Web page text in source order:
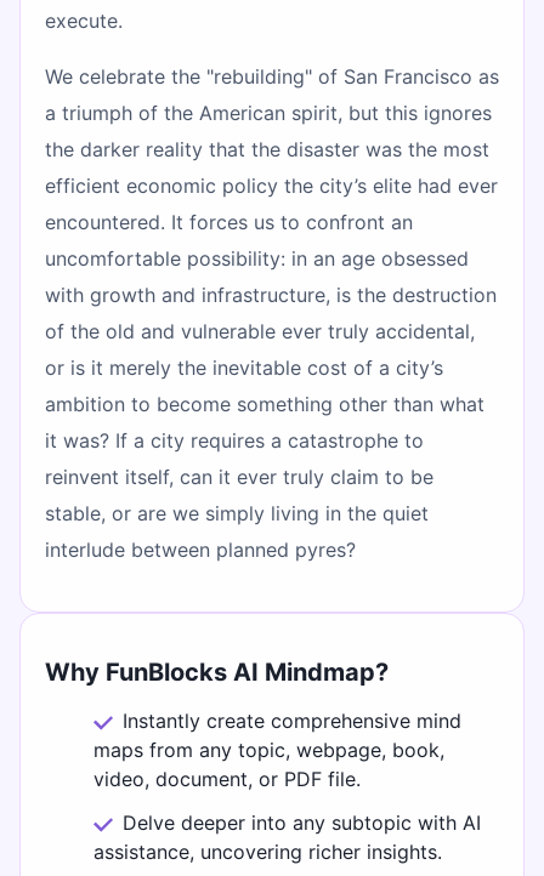
execute.
We celebrate the "rebuilding" of San Francisco as
a triumph of the American spirit, but this ignores
the darker reality that the disaster was the most
efficient economic policy the city’s elite had ever
encountered. It forces us to confront an
uncomfortable possibility: in an age obsessed
with growth and infrastructure, is the destruction
of the old and vulnerable ever truly accidental,
or is it merely the inevitable cost of a city’s
ambition to become something other than what
it was? If a city requires a catastrophe to
reinvent itself, can it ever truly claim to be
stable, or are we simply living in the quiet
interlude between planned pyres?
Why FunBlocks AI Mindmap?
Instantly create comprehensive mind
maps from any topic, webpage, book,
video, document, or PDF file.
Delve deeper into any subtopic with AI
assistance, uncovering richer insights.